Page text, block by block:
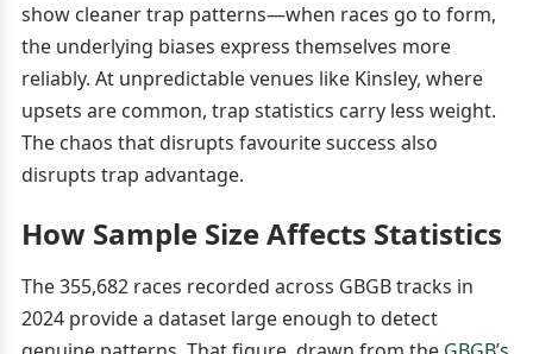
show cleaner trap patterns—when races go to form,
the underlying biases express themselves more
reliably. At unpredictable venues like Kinsley, where
upsets are common, trap statistics carry less weight.
The chaos that disrupts favourite success also
disrupts trap advantage.
How Sample Size Affects Statistics
The 355,682 races recorded across GBGB tracks in
2024 provide a dataset large enough to detect